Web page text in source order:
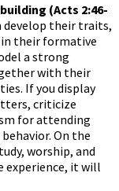
(Acts 2:46-
develop their traits,
their formative
a strong
with their
If you display
criticize
for attending
On the
worship, and
experience, it will